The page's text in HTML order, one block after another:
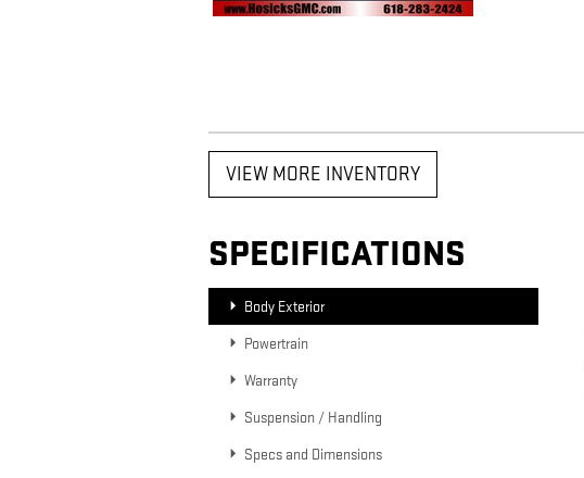
VIEW MORE INVENTORY
SPECIFICATIONS
Body Exterior
Powertrain
Warranty
Suspension / Handling
Specs and Dimensions